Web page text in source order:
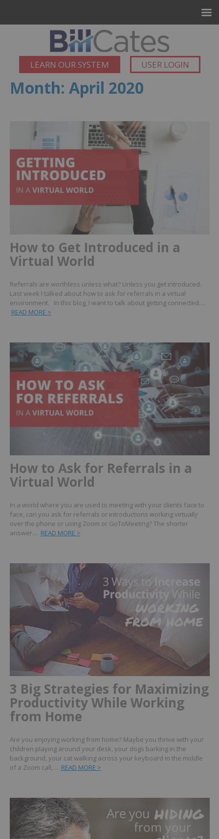
LEARN OUR SYSTEM USER LOGIN
Month: April 2020
How to Get Introduced in a
Virtual World
Referrals are worthless unless what? Unless you get introduced.
Last week I talked about how to ask for referrals in a virtual
environment. In this blog, I want to talk about getting connected…
READ MORE >
How to Ask for Referrals in a
Virtual World
In a world where you are used to meeting with your clients face to
face, can you ask for referrals or introductions working virtually
over the phone or using Zoom or GoToMeeting? The shorter
answer… READ MORE >
3 Big Strategies for Maximizing
Productivity While Working
from Home
Are you enjoying working from home? Maybe you thrive with your
children playing around your desk, your dogs barking in the
background, your cat walking across your keyboard in the middle
of a Zoom call,… READ MORE >